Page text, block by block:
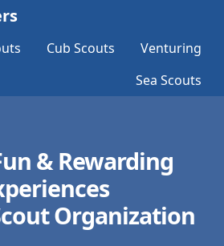
Cub Scouts
Venturing
Sea Scouts
& Rewarding
Organization